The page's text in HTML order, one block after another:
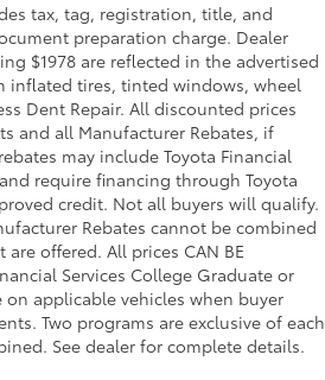
tax, tag, registration, title, and
preparation charge. Dealer
$1978 are reflected in the advertised
inflated tires, tinted windows, wheel
Dent Repair. All discounted prices
and all Manufacturer Rebates, if
may include Toyota Financial
require financing through Toyota
credit. Not all buyers will qualify.
Rebates cannot be combined
offered. All prices CAN BE
Services College Graduate or
applicable vehicles when buyer
Two programs are exclusive of each
See dealer for complete details.